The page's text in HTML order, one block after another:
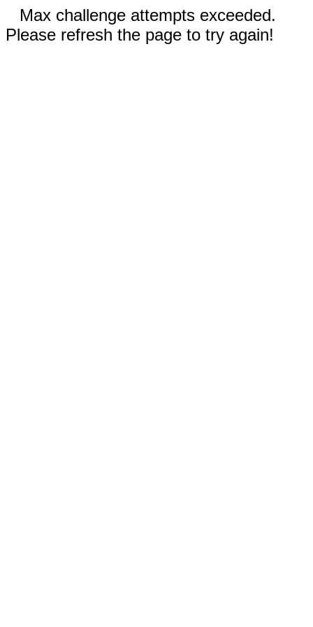
Max challenge attempts exceeded.
Please refresh the page to try again!